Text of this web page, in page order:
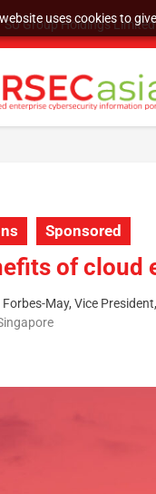
uses cookies to
SU Group Holdings
Sponsored
of cloud
May, Vice